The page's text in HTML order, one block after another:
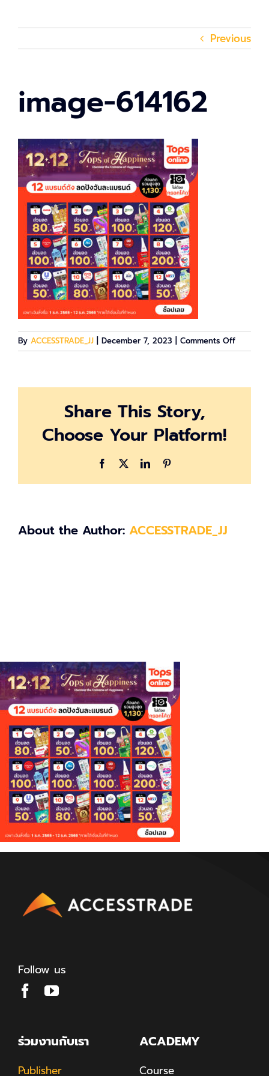
Previous
image-614162
By ACCESSTRADE_JJ December 7, 2023 Comments Offon
image-
Share This Story,
Choose Your Platform!
Facebook LinkedIn
About the Author: ACCESSTRADE_JJ
Follow us
ร่วมงานกับเรา
Publisher
ACADEMY
Course